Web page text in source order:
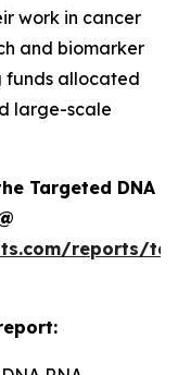
work in cancer
and biomarker
funds allocated
large-scale
Targeted DNA
reports/